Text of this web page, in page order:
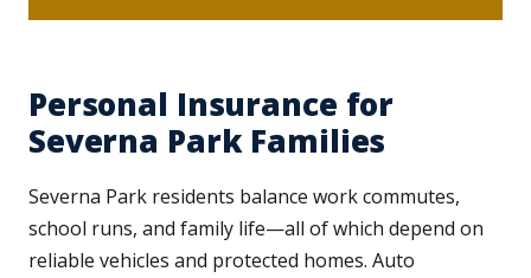
Personal Insurance for
Severna Park Families
Severna Park residents balance work commutes,
school runs, and family life—all of which depend on
reliable vehicles and protected homes. Auto